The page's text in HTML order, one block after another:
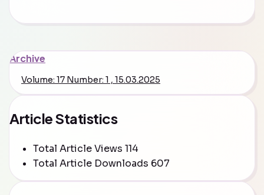
Archive
Volume: 17 Number: 1 , 15.03.2025
Article Statistics
Total Article Views 114
Total Article Downloads 607